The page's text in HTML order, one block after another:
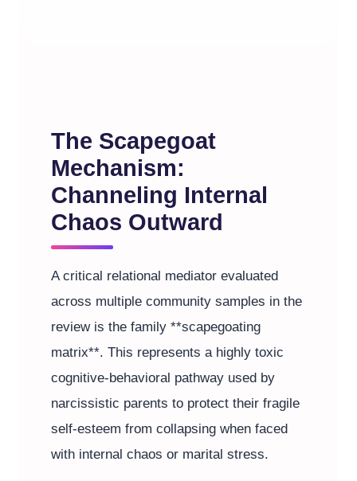
The Scapegoat
Mechanism:
Channeling Internal
Chaos Outward
A critical relational mediator evaluated
across multiple community samples in the
review is the family **scapegoating
matrix**. This represents a highly toxic
cognitive-behavioral pathway used by
narcissistic parents to protect their fragile
self-esteem from collapsing when faced
with internal chaos or marital stress.